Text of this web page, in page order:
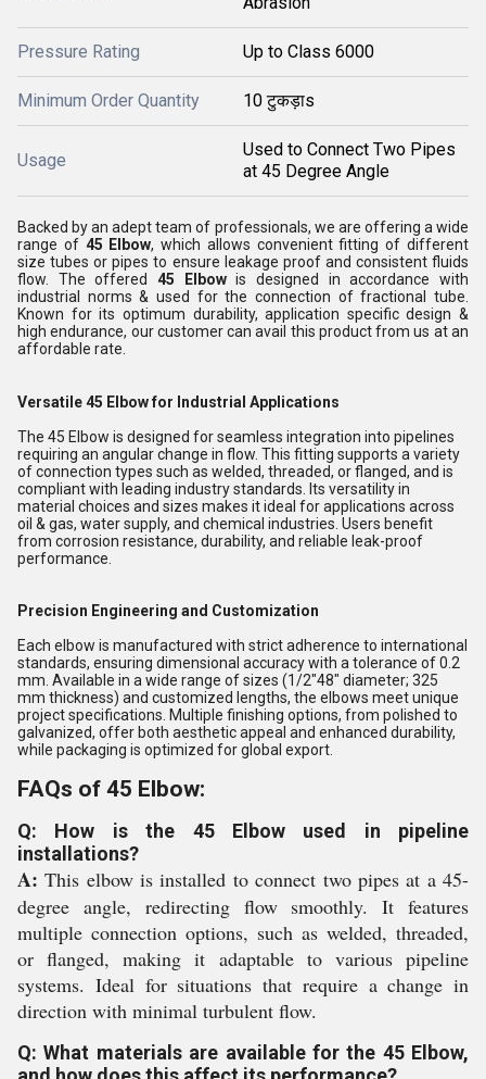
Pressure Rating Up to Class 6000
Minimum Order Quantity 10 टुकड़ाs
Usage
Used to Connect Two Pipes
at 45 Degree Angle
Backed by an adept team of professionals, we are offering a wide
range of 45 Elbow, which allows convenient fitting of different
size tubes or pipes to ensure leakage proof and consistent fluids
flow . The offered 45 Elbowis designed in accordance with
industrial norms & used for the connection of fractional tube
Known for its optimum durability, application specific design &
high endurance, our customer can avail this product from us at an
affordable rate.
Versatile 45 Elbow for Industrial Applications
The 45 Elbow is designed for seamless integration into pipelines
requiring an angular change in flow. This fitting supports a variety
of connection types such as welded, threaded, or flanged, and is
compliant with leading industry standards. Its versatility in
material choices and sizes makes it ideal for applications across
oil & gas, water supply, and chemical industries. Users benefit
from corrosion resistance, durability, and reliable leak-proof
performance.
Precision Engineering and Customization
Each elbow is manufactured with strict adherence to international
standards, ensuring dimensional accuracy with a tolerance of 0.2
mm. Available in a wide range of sizes (1/2"48" diameter; 325
mm thickness) and customized lengths, the elbows meet unique
project specifications. Multiple finishing options, from polished to
galvanized, offer both aesthetic appeal and enhanced durability,
while packaging is optimized for global export.
FAQs of 45 Elbow:
Q: How is the 45 Elbow used in pipeline
installations?
A: This elbow is installed to connect two pipes at a 45-
degree angle, redirecting flow smoothly. It features
multiple connection options, such as welded, threaded,
or flanged, making it adaptable to various pipeline
systems. Ideal for situations that require a change in
direction with minimal turbulent flow.
Q: What materials are available for the 45 Elbow,